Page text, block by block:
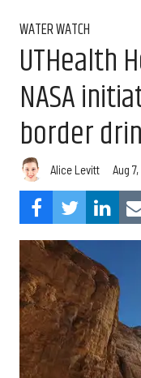
WATER WATCH
UTHealth
NASA
border
Alice Levitt Aug